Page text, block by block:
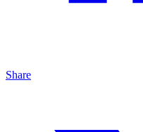
Share